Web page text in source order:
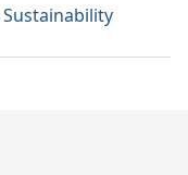
Sustainability